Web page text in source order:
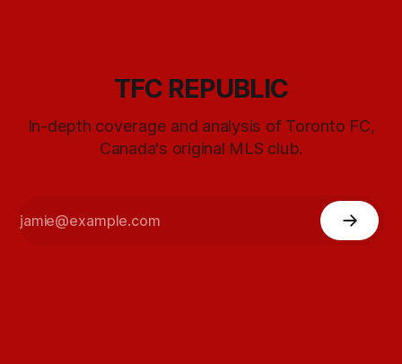
TFC REPUBLIC
In-depth coverage and analysis of Toronto FC,
Canada's original MLS club.